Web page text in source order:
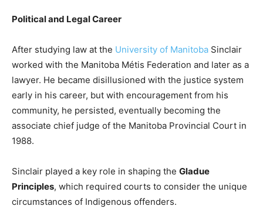
Political and Legal Career
After studying law at the University of Manitoba Sinclair
worked with the Manitoba Métis Federation and later as a
lawyer. He became disillusioned with the justice system
early in his career, but with encouragement from his
community, he persisted, eventually becoming the
associate chief judge of the Manitoba Provincial Court in
1988.
Sinclair played a key role in shaping the Gladue
Principles, which required courts to consider the unique
circumstances of Indigenous offenders.